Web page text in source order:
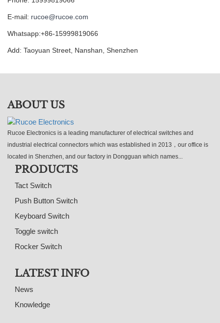
E-mail: rucoe@rucoe.com
Whatsapp:+86-15999819066
Add: Taoyuan Street, Nanshan, Shenzhen
ABOUT US
Rucoe Electronics is a leading manufacturer of electrical switches and
industrial electrical connectors which was established in 2013，our office is
located in Shenzhen, and our factory in Dongguan which names...
PRODUCTS
Tact Switch
Push Button Switch
Keyboard Switch
Toggle switch
Rocker Switch
LATEST INFO
News
Knowledge